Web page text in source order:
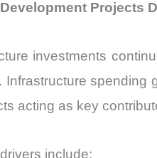
Projects
investments
Infrastructure spending
acting as key
include: